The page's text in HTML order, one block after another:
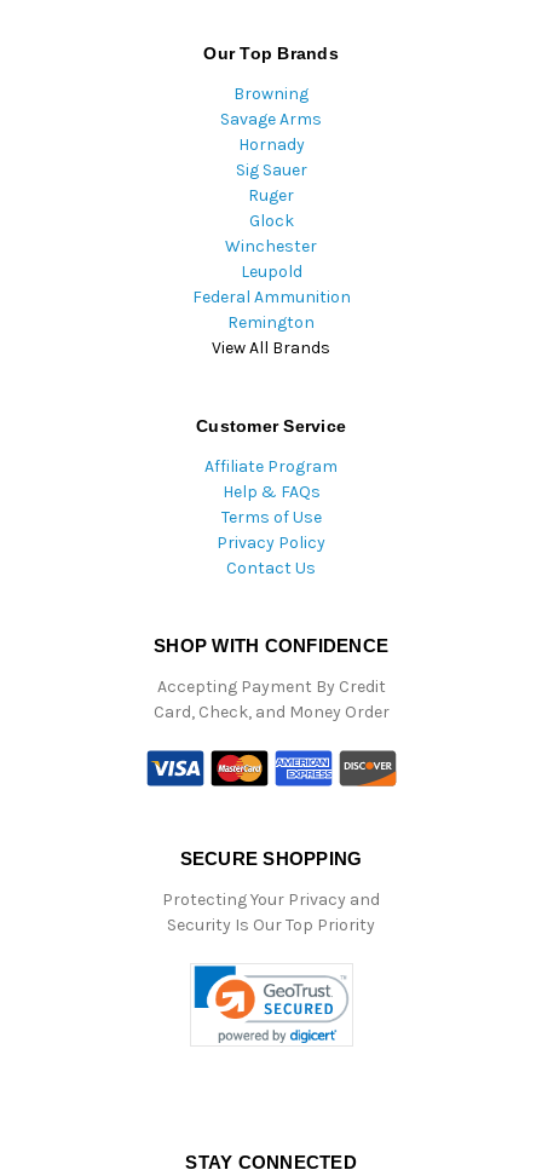
Our Top Brands
Browning
Savage Arms
Hornady
Sig Sauer
Ruger
Glock
Winchester
Leupold
Federal Ammunition
Remington
View All Brands
Customer Service
Affiliate Program
Help & FAQs
Terms of Use
Privacy Policy
Contact Us
SHOP WITH CONFIDENCE
Accepting Payment By Credit
Card, Check, and Money Order
SECURE SHOPPING
Protecting Your Privacy and
Security Is Our Top Priority
STAY CONNECTED